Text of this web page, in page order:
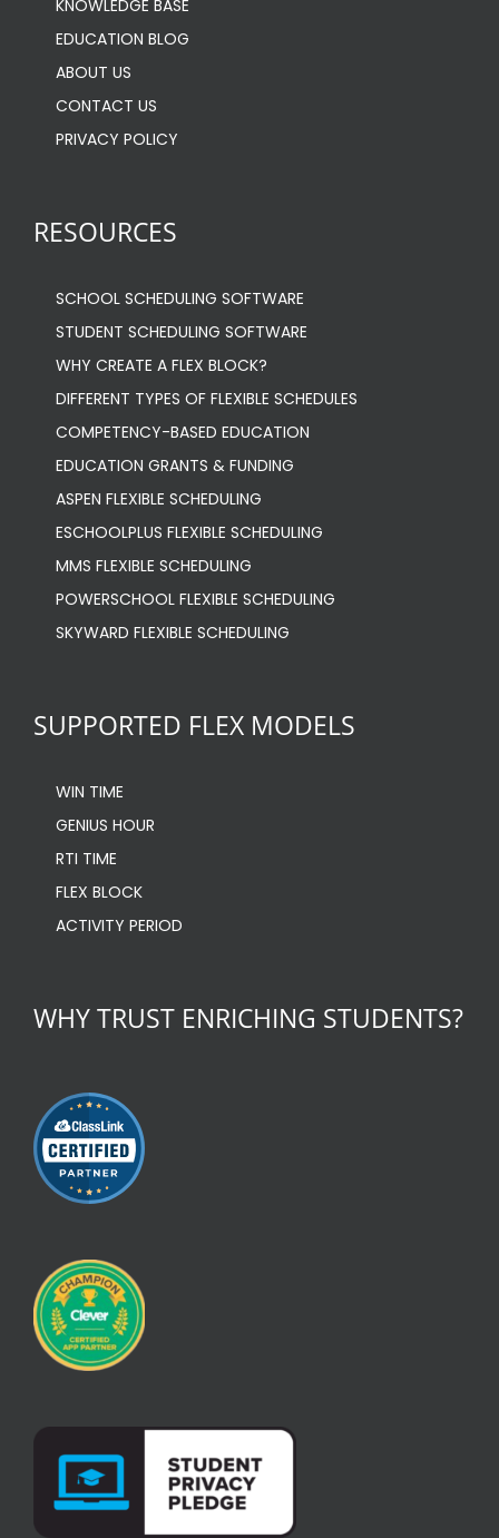
KNOWLEDGE BASE
EDUCATION BLOG
ABOUT US
CONTACT US
PRIVACY POLICY
RESOURCES
SCHOOL SCHEDULING SOFTWARE
STUDENT SCHEDULING SOFTWARE
WHY CREATE A FLEX BLOCK?
DIFFERENT TYPES OF FLEXIBLE SCHEDULES
COMPETENCY-BASED EDUCATION
EDUCATION GRANTS & FUNDING
ASPEN FLEXIBLE SCHEDULING
ESCHOOLPLUS FLEXIBLE SCHEDULING
MMS FLEXIBLE SCHEDULING
POWERSCHOOL FLEXIBLE SCHEDULING
SKYWARD FLEXIBLE SCHEDULING
SUPPORTED FLEX MODELS
WIN TIME
GENIUS HOUR
RTI TIME
FLEX BLOCK
ACTIVITY PERIOD
WHY TRUST ENRICHING STUDENTS?